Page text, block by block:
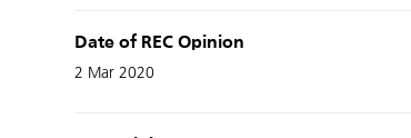
Date of REC Opinion
2 Mar 2020